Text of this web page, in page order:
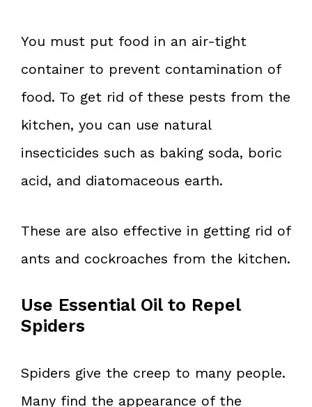
You must put food in an air-tight
container to prevent contamination of
food. To get rid of these pests from the
kitchen, you can use natural
insecticides such as baking soda, boric
acid, and diatomaceous earth.
These are also effective in getting rid of
ants and cockroaches from the kitchen.
Use Essential Oil to Repel
Spiders
Spiders give the creep to many people.
Many find the appearance of the